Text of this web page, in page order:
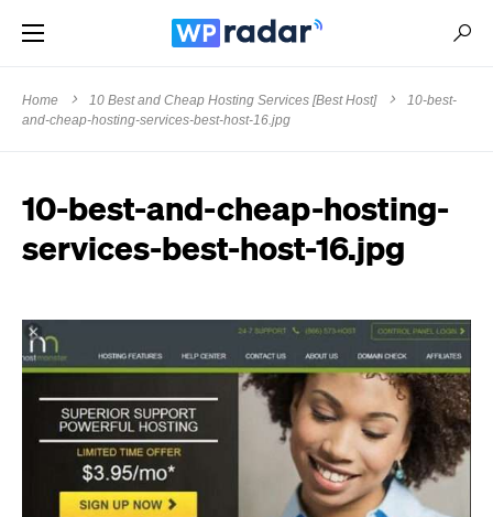
Home 10 Best and Cheap Hosting Services [Best Host]
10-best-
and-cheap-hosting-services-best-host-16.jpg
10-best-and-cheap-hosting-
services-best-host-16.jpg